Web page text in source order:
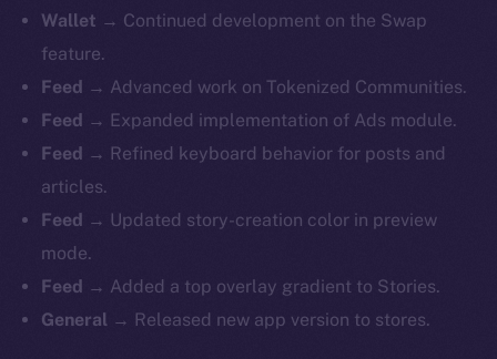
Wallet → Continued development on the Swap
feature.
Feed → Advanced work on Tokenized Communities.
Feed → Expanded implementation of Ads module.
Feed → Refined keyboard behavior for posts and
articles.
Feed → Updated story-creation color in preview
mode.
Feed → Added a top overlay gradient to Stories.
General → Released new app version to stores.